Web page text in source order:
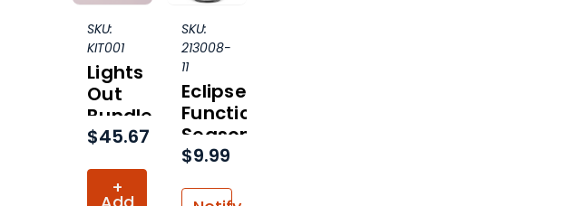
SKU:
KIT001
Lights
Out
Bundle
$45.67
+
SKU:
213008-
11
Eclipse
Functional
Seasoning
Organic
$9.99